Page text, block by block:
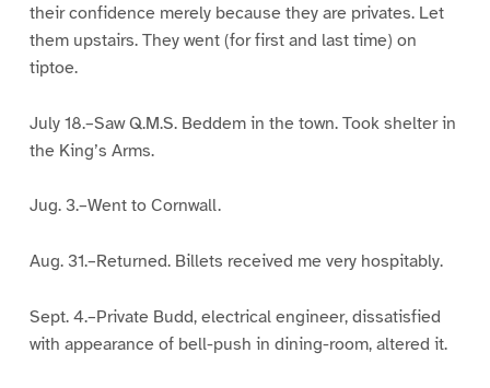
their confidence merely because they are privates. Let
them upstairs. They went (for first and last time) on
tiptoe.
July 18.–Saw Q.M.S. Beddem in the town. Took shelter in
the King’s Arms.
Jug. 3.–Went to Cornwall.
Aug. 31.–Returned. Billets received me very hospitably.
Sept. 4.–Private Budd, electrical engineer, dissatisfied
with appearance of bell-push in dining-room, altered it.